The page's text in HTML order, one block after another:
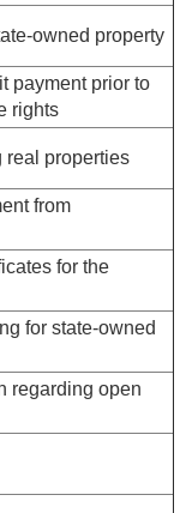
owned property
payment prior to
rights
real properties
from
for the
for state-owned
regarding open